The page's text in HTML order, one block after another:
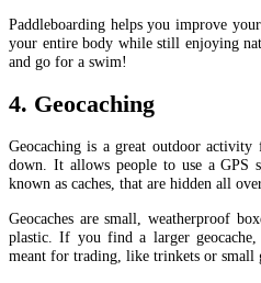
Paddleboarding helps you improve
your entire body while still enjoying
and go for a swim!
4. Geocaching
Geocaching is a great outdoor
down. It allows people to use a GPS
known as caches, that are hidden all
Geocaches are small, weatherproof
plastic. If you find a larger
meant for trading, like trinkets or small